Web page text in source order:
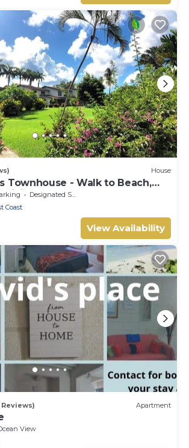
House
Townhouse - Walk to Beach,
DiningDesignated Smoking Area
Coast
View Availability
Reviews) Apartment
View